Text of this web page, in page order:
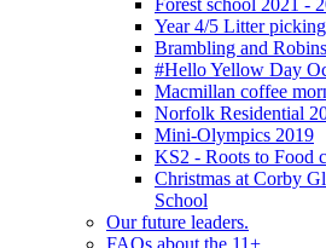
Year 4/5 Litter
Brambling and
#Hello Yellow Day
Macmillan coffee
Norfolk Residential
Mini-Olympics 2019
KS2 - Roots to Food
Christmas at Corby
School
Our future leaders.
FAQs about the 11+